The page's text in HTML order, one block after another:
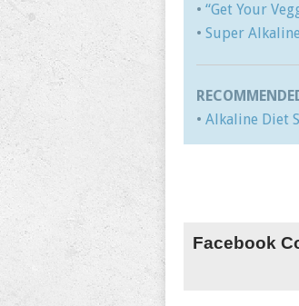
• “Get Your
• Super
• Alkaline Diet
Facebook